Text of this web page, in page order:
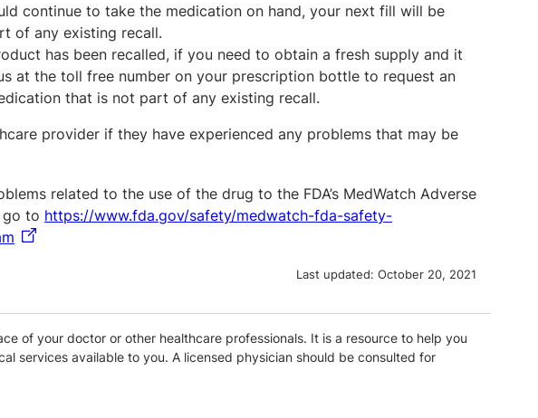
continue to take the medication on hand, your next fill will be
of any existing recall.
has been recalled, if you need to obtain a fresh supply and it
at the toll free number on your prescription bottle to request an
that is not part of any existing recall.
provider if they have experienced any problems that may be
related to the use of the drug to the FDA’s MedWatch Adverse
go to https://www.fda.gov/safety/medwatch-fda-safety-
Last updated: October 20, 2021
of your doctor or other healthcare professionals. It is a resource to help you
services available to you. A licensed physician should be consulted for